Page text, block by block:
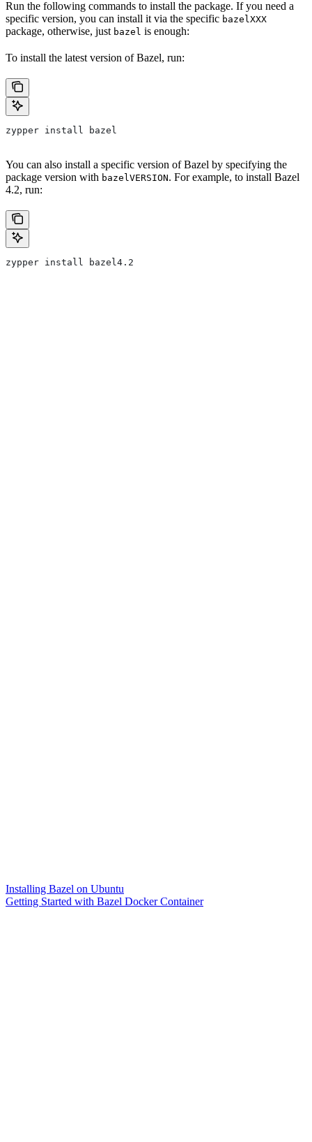
Run the following commands to install the package. If you need a
specific version, you can install it via the specific bazelXXX
package, otherwise, just bazel is enough:
To install the latest version of Bazel, run:
zypper install bazel
You can also install a specific version of Bazel by specifying the
package version with bazelVERSION. For example, to install Bazel
4.2, run:
zypper install bazel4.2
Installing Bazel on Ubuntu
Getting Started with Bazel Docker Container